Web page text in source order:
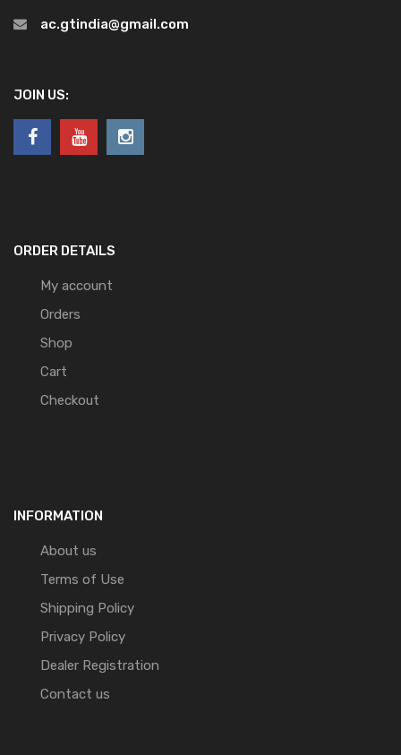
ac.gtindia@gmail.com
JOIN US:
ORDER DETAILS
My account
Orders
Shop
Cart
Checkout
INFORMATION
About us
Terms of Use
Shipping Policy
Privacy Policy
Dealer Registration
Contact us